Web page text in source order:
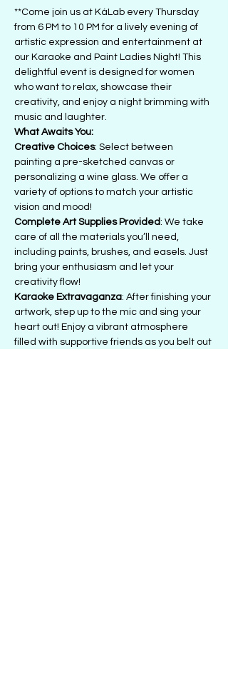
**Come join us at KáLab every Thursday
from 6 PM to 10 PM for a lively evening of
artistic expression and entertainment at
our Karaoke and Paint Ladies Night! This
delightful event is designed for women
who want to relax, showcase their
creativity, and enjoy a night brimming with
music and laughter.
What Awaits You:
Creative Choices: Select between
painting a pre-sketched canvas or
personalizing a wine glass. We offer a
variety of options to match your artistic
vision and mood!
Complete Art Supplies Provided: We take
care of all the materials you’ll need,
including paints, brushes, and easels. Just
bring your enthusiasm and let your
creativity flow!
Karaoke Extravaganza: After finishing your
artwork, step up to the mic and sing your
heart out! Enjoy a vibrant atmosphere
filled with supportive friends as you belt out